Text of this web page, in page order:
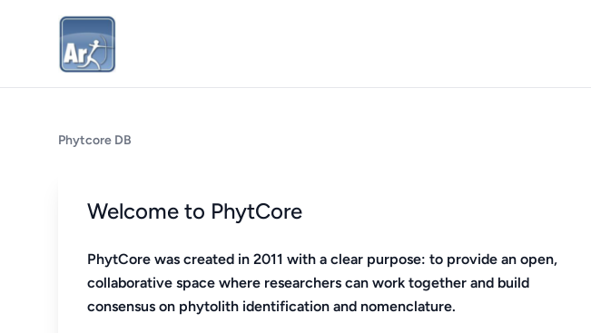
Phytcore DB
Welcome to PhytCore
PhytCore was created in 2011 with a clear purpose: to provide an open,
collaborative space where researchers can work together and build
consensus on phytolith identification and nomenclature.